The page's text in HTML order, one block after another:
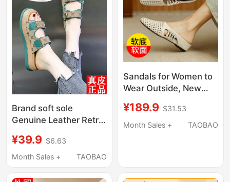
Brand soft sole
Genuine Leather Retro
2025 New Summer
Fashionable Flat
¥39.9 $6.63
Month Sales +
TAOBAO
Sandals for Women to
Wear Outside, New
Aged Women's
Sandals, Soft Sole,
¥189.9 $31.53
Month Sales +
TAOBAO